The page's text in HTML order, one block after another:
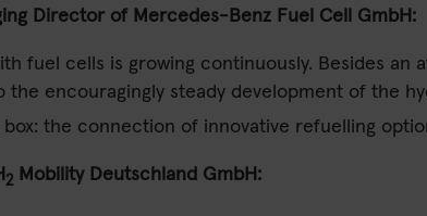
Director of Mercedes-Benz Fuel Cell GmbH:
fuel cells is growing continuously. Besides
the encouragingly steady development of the
the connection of innovative refuelling
2 Mobility Deutschland GmbH: